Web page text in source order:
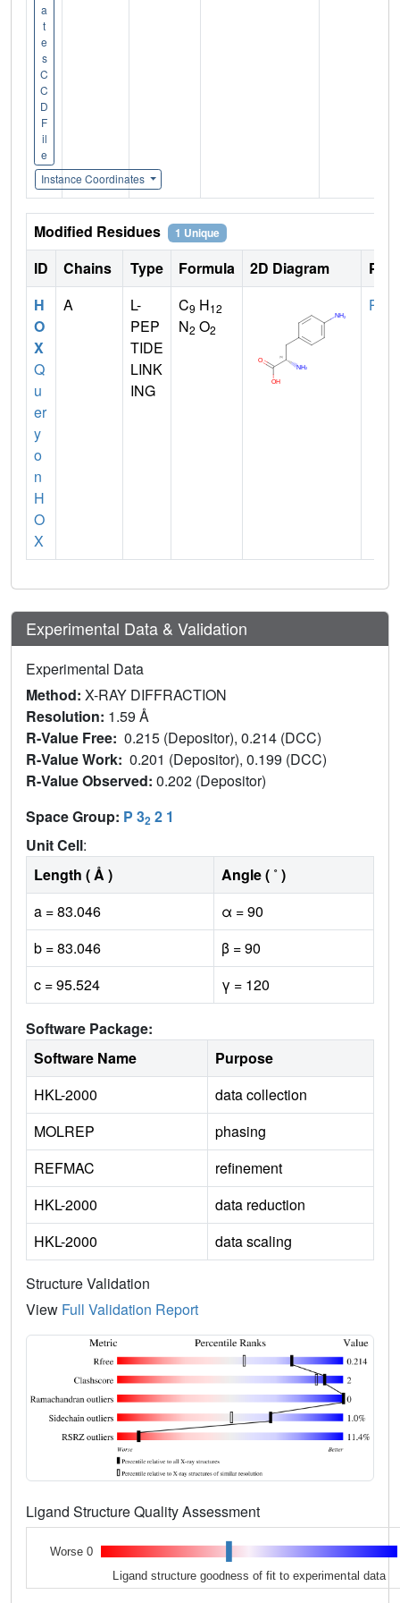
a
t
e
s
C
C
D
F
il
e
Instance Coordinates
Modified Residues 1 Unique
ID Chains Type Formula 2D Diagram
H
O
X
Q
u
er
y
o
n
H
O
X
A
L-
PEP
TIDE
LINK
ING
C9 H12
N2 O2
PHE
Experimental Data & Validation
Experimental Data
Method: X-RAY DIFFRACTION
Resolution: 1.59 Å
R-Value Free: 0.215 (Depositor), 0.214 (DCC)
R-Value Work: 0.201 (Depositor), 0.199 (DCC)
R-Value Observed: 0.202 (Depositor)
Space Group: P 32 2 1
Unit Cell:
Length ( Å )
Angle ( ˚ )
a = 83.046
α = 90
b = 83.046
β = 90
c = 95.524
γ = 120
Software Package:
Software Name
Purpose
HKL-2000
data collection
MOLREP
phasing
REFMAC
refinement
HKL-2000
data reduction
HKL-2000
data scaling
Structure Validation
View Full Validation Report
Ligand Structure Quality Assessment
Worse 0
Ligand structure goodness of fit to experimental data